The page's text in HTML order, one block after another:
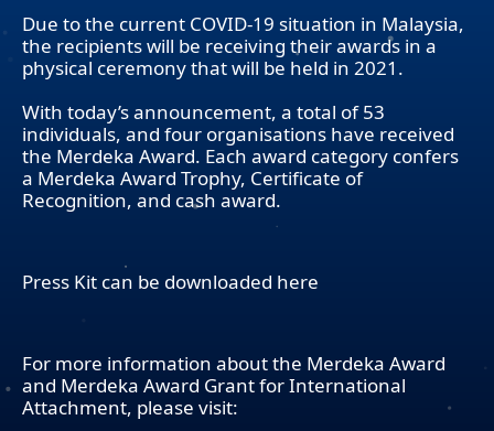
Due to the current COVID-19 situation in Malaysia,
the recipients will be receiving their awards in a
physical ceremony that will be held in 2021.
With today’s announcement, a total of 53
individuals, and four organisations have received
the Merdeka Award. Each award category confers
a Merdeka Award Trophy, Certificate of
Recognition, and cash award.
Press Kit can be downloaded here
For more information about the Merdeka Award
and Merdeka Award Grant for International
Attachment, please visit: